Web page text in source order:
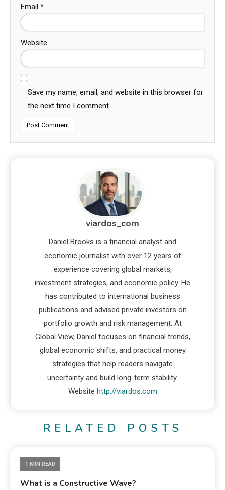
Email *
Website
Save my name, email, and website in this browser for
the next time I comment.
viardos_com
Daniel Brooks is a financial analyst and
economic journalist with over 12 years of
experience covering global markets,
investment strategies, and economic policy. He
has contributed to international business
publications and advised private investors on
portfolio growth and risk management. At
Global View, Daniel focuses on financial trends,
global economic shifts, and practical money
strategies that help readers navigate
uncertainty and build long-term stability.
Website http://viardos.com
RELATED POSTS
1 MIN READ
What is a Constructive Wave?